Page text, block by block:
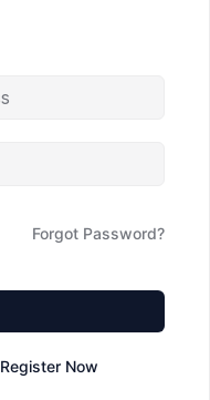
Forgot Password?
Register Now